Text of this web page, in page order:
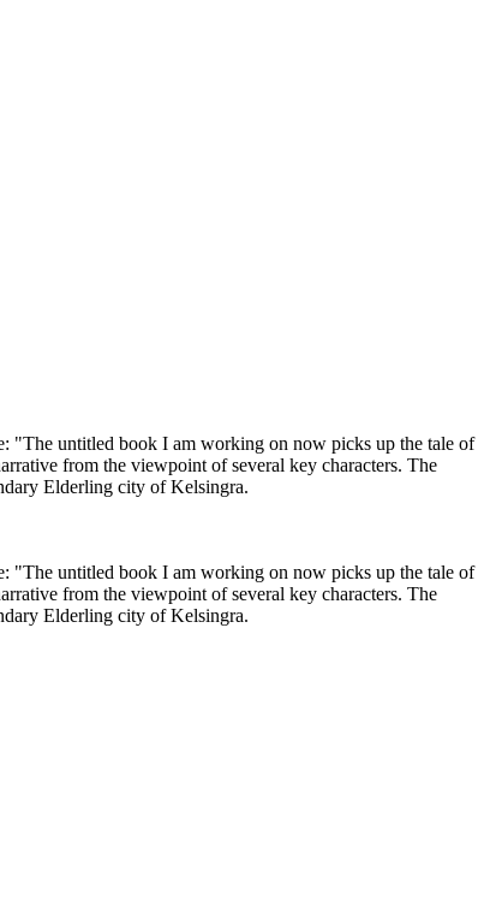
"The untitled book I am working on now picks up the tale of
from the viewpoint of several key characters. The
Elderling city of Kelsingra.
"The untitled book I am working on now picks up the tale of
from the viewpoint of several key characters. The
Elderling city of Kelsingra.